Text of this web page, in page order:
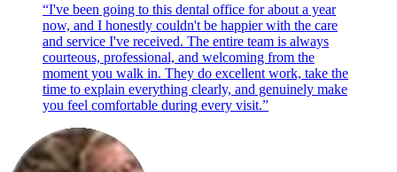
“I've been going to this dental office for about a year
now, and I honestly couldn't be happier with the care
and service I've received. The entire team is always
courteous, professional, and welcoming from the
moment you walk in. They do excellent work, take the
time to explain everything clearly, and genuinely make
you feel comfortable during every visit.”